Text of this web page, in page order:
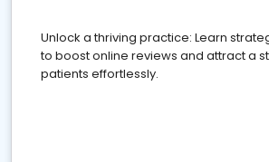
Unlock a thriving practice: Learn
to boost online reviews and attract a
patients effortlessly.